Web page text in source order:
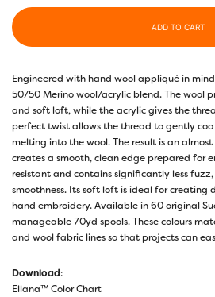
ADD TO CART
Engineered with hand wool appliqué in
50/50 Merino wool/acrylic blend. The wool
and soft loft, while the acrylic gives the
perfect twist allows the thread to gently
melting into the wool. The result is an
creates a smooth, clean edge prepared for
resistant and contains significantly less
smoothness. Its soft loft is ideal for creating
hand embroidery. Available in 60 original
manageable 70yd spools. These colours
and wool fabric lines so that projects can
Download:
Ellana™ Color Chart